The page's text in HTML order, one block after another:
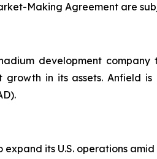
Making Agreement are
development
in its assets. Anfield
expand its U.S. operations